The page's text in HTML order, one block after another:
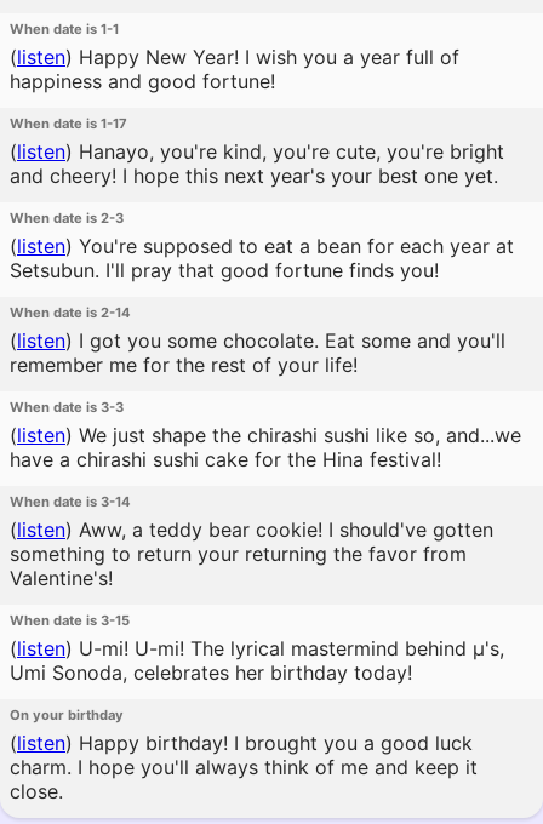
When date is 1-1
(listen) Happy New Year! I wish you a year full of
happiness and good fortune!
When date is 1-17
(listen) Hanayo, you're kind, you're cute, you're bright
and cheery! I hope this next year's your best one yet.
When date is 2-3
(listen) You're supposed to eat a bean for each year at
Setsubun. I'll pray that good fortune finds you!
When date is 2-14
(listen) I got you some chocolate. Eat some and you'll
remember me for the rest of your life!
When date is 3-3
(listen) We just shape the chirashi sushi like so, and...we
have a chirashi sushi cake for the Hina festival!
When date is 3-14
(listen) Aww, a teddy bear cookie! I should've gotten
something to return your returning the favor from
Valentine's!
When date is 3-15
(listen) U-mi! U-mi! The lyrical mastermind behind μ's,
Umi Sonoda, celebrates her birthday today!
On your birthday
(listen) Happy birthday! I brought you a good luck
charm. I hope you'll always think of me and keep it
close.